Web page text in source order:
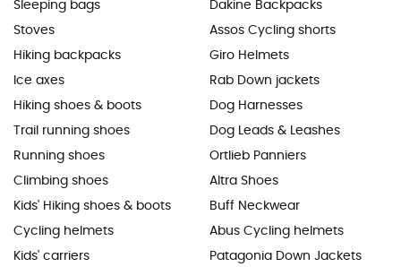
Sleeping bags
Stoves
Hiking backpacks
Ice axes
Hiking shoes & boots
Trail running shoes
Running shoes
Climbing shoes
Kids' Hiking shoes & boots
Cycling helmets
Kids' carriers
Dakine Backpacks
Assos Cycling shorts
Giro Helmets
Rab Down jackets
Dog Harnesses
Dog Leads & Leashes
Ortlieb Panniers
Altra Shoes
Buff Neckwear
Abus Cycling helmets
Patagonia Down Jackets